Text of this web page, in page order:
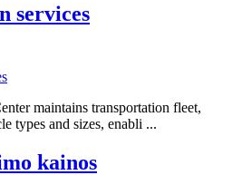
services
maintains transportation fleet,
types and sizes, enabli ...
kainos